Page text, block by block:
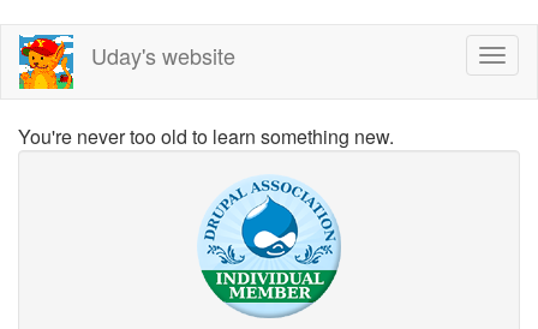
Skip
main
Uday's website
You're never too old to learn something new.